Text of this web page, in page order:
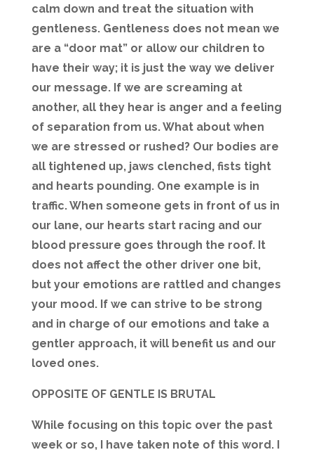
calm down and treat the situation with
gentleness. Gentleness does not mean we
are a “door mat” or allow our children to
have their way; it is just the way we deliver
our message. If we are screaming at
another, all they hear is anger and a feeling
of separation from us. What about when
we are stressed or rushed? Our bodies are
all tightened up, jaws clenched, fists tight
and hearts pounding. One example is in
traffic. When someone gets in front of us in
our lane, our hearts start racing and our
blood pressure goes through the roof. It
does not affect the other driver one bit,
but your emotions are rattled and changes
your mood. If we can strive to be strong
and in charge of our emotions and take a
gentler approach, it will benefit us and our
loved ones.
OPPOSITE OF GENTLE IS BRUTAL
While focusing on this topic over the past
week or so, I have taken note of this word. I